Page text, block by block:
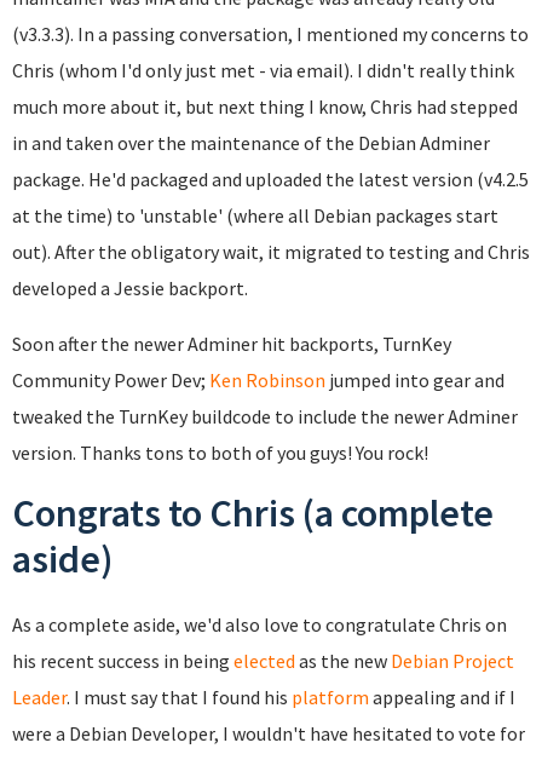
(v3.3.3). In a passing conversation, I mentioned my concerns to
Chris (whom I'd only just met - via email). I didn't really think
much more about it, but next thing I know, Chris had stepped
in and taken over the maintenance of the Debian Adminer
package. He'd packaged and uploaded the latest version (v4.2.5
at the time) to 'unstable' (where all Debian packages start
out). After the obligatory wait, it migrated to testing and Chris
developed a Jessie backport.
Soon after the newer Adminer hit backports, TurnKey
Community Power Dev; Ken Robinson jumped into gear and
tweaked the TurnKey buildcode to include the newer Adminer
version. Thanks tons to both of you guys! You rock!
Congrats to Chris (a complete
aside)
As a complete aside, we'd also love to congratulate Chris on
his recent success in being elected as the new Debian Project
Leader. I must say that I found his platform appealing and if I
were a Debian Developer, I wouldn't have hesitated to vote for